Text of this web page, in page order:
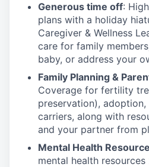
Generous time off:
plans with a holiday
Caregiver & Wellness
care for family
baby, or address your
Family Planning &
Coverage for fertility
preservation),
carriers, along with
and your partner from
Mental Health
mental health